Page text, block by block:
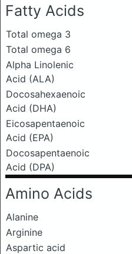
Fatty Acids
Total omega 3
Total omega 6
Alpha Linolenic
Acid (ALA)
Docosahexaenoic
Acid (DHA)
Eicosapentaenoic
Acid (EPA)
Docosapentaenoic
Acid (DPA)
Amino Acids
Alanine
Arginine
Aspartic acid